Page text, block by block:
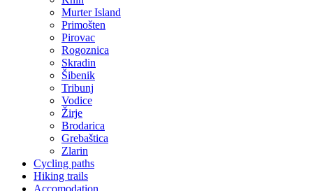
Murter Island
Primošten
Pirovac
Rogoznica
Skradin
Šibenik
Tribunj
Vodice
Žirje
Brodarica
Grebaštica
Zlarin
Cycling paths
Hiking trails